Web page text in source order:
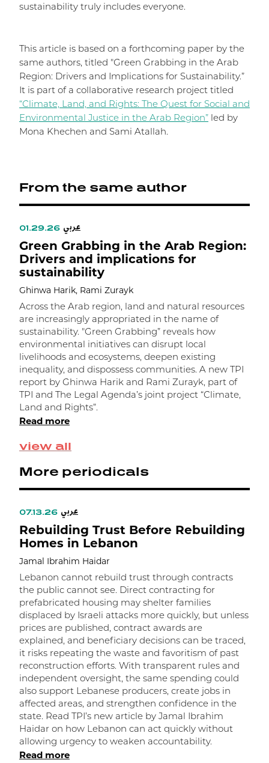
sustainability truly includes everyone.
This article is based on a forthcoming paper by the
same authors, titled "Green Grabbing in the Arab
Region: Drivers and Implications for Sustainability.”
It is part of a collaborative research project titled
“Climate, Land, and Rights: The Quest for Social and
Environmental Justice in the Arab Region” led by
Mona Khechen and Sami Atallah.
From the same author
view all
01.29.26 عربي
Green Grabbing in the Arab Region:
Drivers and implications for
sustainability
Ghinwa Harik, Rami Zurayk
Across the Arab region, land and natural resources
are increasingly appropriated in the name of
sustainability. "Green Grabbing” reveals how
environmental initiatives can disrupt local
livelihoods and ecosystems, deepen existing
inequality, and dispossess communities. A new TPI
report by Ghinwa Harik and Rami Zurayk, part of
TPI and The Legal Agenda’s joint project “Climate,
Land and Rights”.
Read more
More periodicals
07.13.26 عربي
Rebuilding Trust Before Rebuilding
Homes in Lebanon
Jamal Ibrahim Haidar
Lebanon cannot rebuild trust through contracts
the public cannot see. Direct contracting for
prefabricated housing may shelter families
displaced by Israeli attacks more quickly, but unless
prices are published, contract awards are
explained, and beneficiary decisions can be traced,
it risks repeating the waste and favoritism of past
reconstruction efforts. With transparent rules and
independent oversight, the same spending could
also support Lebanese producers, create jobs in
affected areas, and strengthen confidence in the
state. Read TPI’s new article by Jamal Ibrahim
Haidar on how Lebanon can act quickly without
allowing urgency to weaken accountability.
Read more